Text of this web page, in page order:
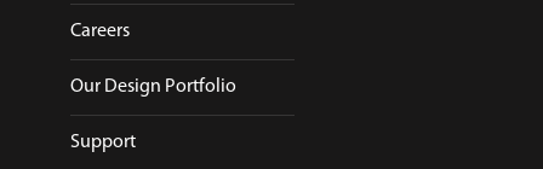
Careers
Our Design Portfolio
Support